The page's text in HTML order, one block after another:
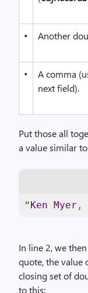
• Another
•
A comma
next field).
Put those all
a value similar
“Ken Myer ,
In line 2, we
quote, the value
closing set of
to this: